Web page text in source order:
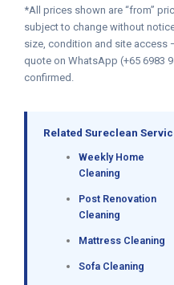
*All prices shown are “from”
subject to change without
size, condition and site access
quote on WhatsApp (+65 6983
confirmed.
Related Sureclean
Weekly Home
Cleaning
Post Renovation
Cleaning
Mattress Cleaning
Sofa Cleaning